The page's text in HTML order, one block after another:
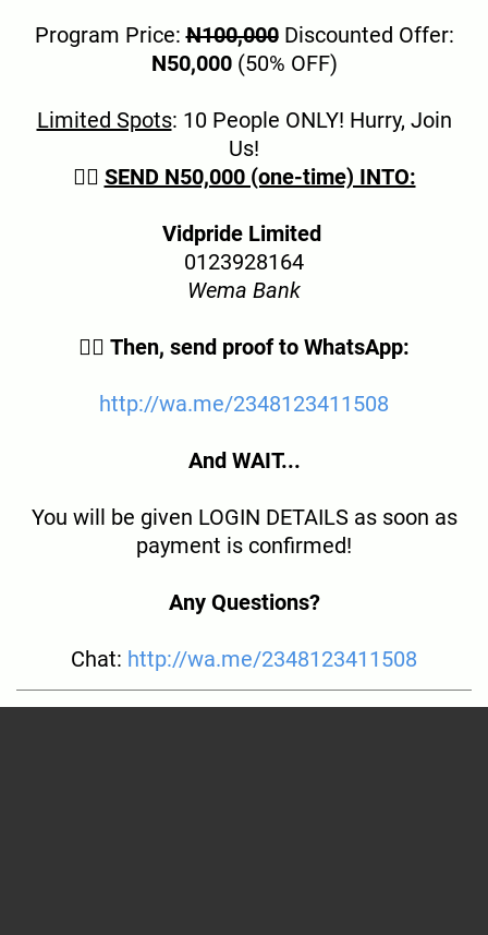
Program Price:N100,000Discounted Offer:
N50,000(50% OFF)
Limited Spots: 10 People ONLY! Hurry, Join
Us!
👉🏿 SEND N50,000 (one-time) INTO:
Vidpride Limited
0123928164
Wema Bank
👉🏿 Then, send proof to WhatsApp:
http://wa.me/2348123411508
And WAIT...
You will be given LOGIN DETAILS as soon as
payment is confirmed!
Any Questions?
Chat: http://wa.me/2348123411508